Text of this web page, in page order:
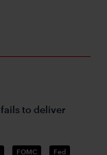
FOMC
Fed
to deliver